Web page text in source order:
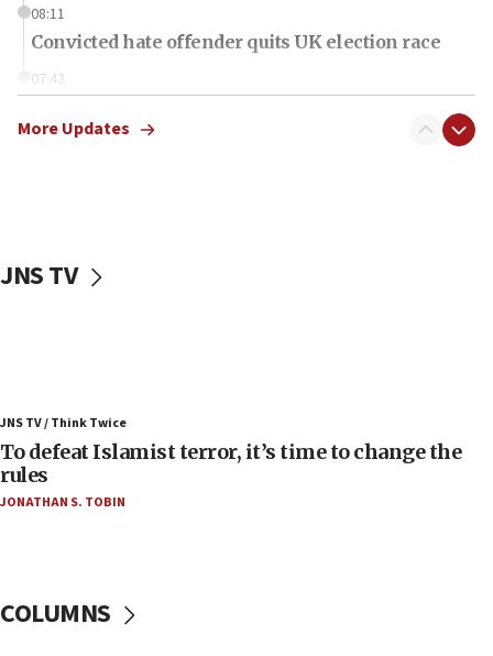
08:11
Convicted hate offender quits UK election race
07:42
in latest IDF draft
04:23
Sa’ar slams Turkey over hypocrisy on Syria, vows
would mean no more GOP presidents, but adds 30
minutes later that he agrees
More Updates
JNS TV
JNS TV / Think Twice
To defeat Islamist terror, it’s time to change the
rules
JONATHAN S. TOBIN
COLUMNS